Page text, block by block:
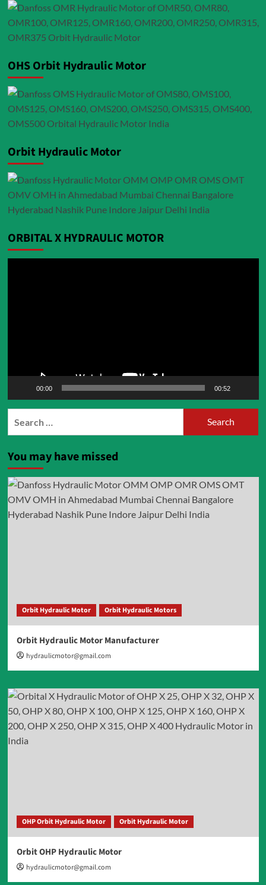
OHS Orbit Hydraulic Motor
Orbit Hydraulic Motor
ORBITAL X HYDRAULIC MOTOR
00:00 00:52
You may have missed
Orbit Hydraulic Motor Orbit Hydraulic Motors
Orbit Hydraulic Motor Manufacturer
hydraulicmotor@gmail.com
OHP Orbit Hydraulic Motor Orbit Hydraulic Motor
Orbit OHP Hydraulic Motor
hydraulicmotor@gmail.com